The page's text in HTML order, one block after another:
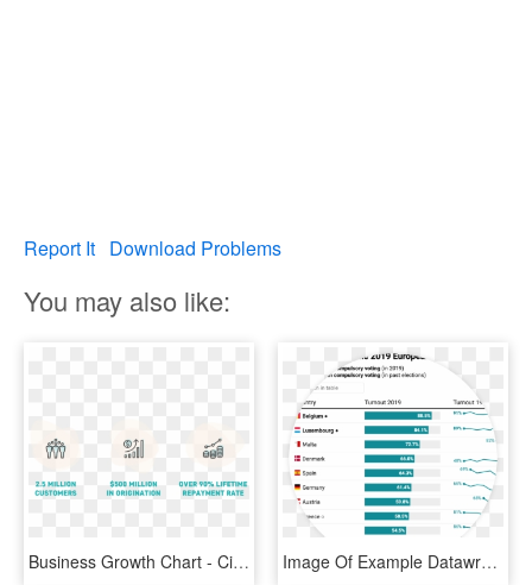
Report It Download Problems
You may also like:
Business Growth Chart - Circle, HD Png Download Image Of Example Datawrapper Table - Circle, HD Png Download